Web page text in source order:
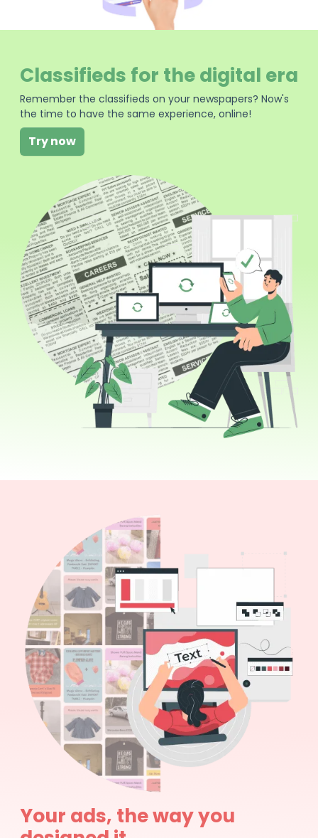
Classifieds for the digital era
Remember the classifieds on your newspapers? Now's
the time to have the same experience, online!
Try now
Your ads, the way you